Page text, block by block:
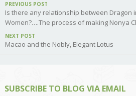
PREVIOUS POST
Is there any relationship between Dragon
Women?….The process of making Nonya
NEXT POST
Macao and the Nobly, Elegant Lotus
SUBSCRIBE TO BLOG VIA EMAIL